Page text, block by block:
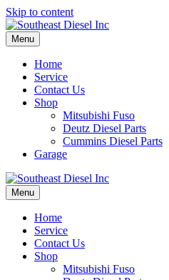
Skip to content
Menu
Home
Service
Contact Us
Shop
Mitsubishi Fuso
Deutz Diesel Parts
Cummins Diesel Parts
Garage
Menu
Home
Service
Contact Us
Shop
Mitsubishi Fuso